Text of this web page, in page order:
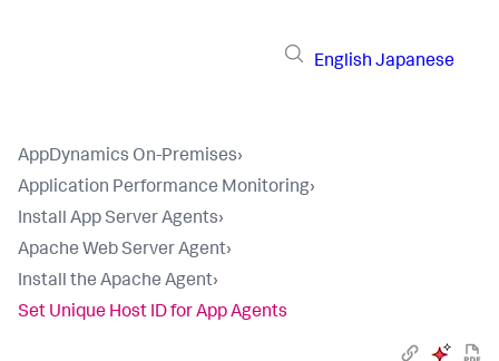
English Japanese
AppDynamics On-Premises›
Application Performance Monitoring›
Install App Server Agents›
Apache Web Server Agent›
Install the Apache Agent›
Set Unique Host ID for App Agents